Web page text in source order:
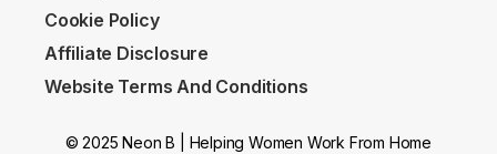
Cookie Policy
Affiliate Disclosure
Website Terms And Conditions
© 2025 Neon B | Helping Women Work From Home